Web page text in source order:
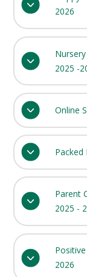
2026
2025 -
Online
Packed
Parent
2025 -
2026